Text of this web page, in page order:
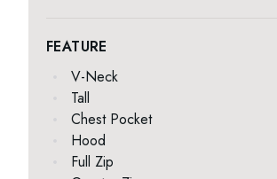
FEATURE
V-Neck
Tall
Chest Pocket
Hood
Full Zip